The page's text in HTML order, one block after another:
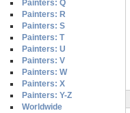
Painters: Q
Painters: R
Painters: S
Painters: T
Painters: U
Painters: V
Painters: W
Painters: X
Painters: Y-Z
Worldwide